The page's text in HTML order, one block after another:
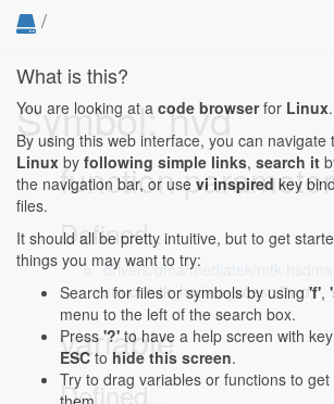
/
Symbol: hvd
function parameter
Defined...
drivers/dma/mediatek/mtk-
struct mtk_hsdma_vdesc *hvd)
variable
Defined...
What is this?
You are looking at a code browserfor Linux.
By using this web interface, you can navigate
Linux by following simple links, search it
the navigation bar, or use vi inspired key
files.
It should all be pretty intuitive, but to get
things you may want to try:
Search for files or symbols by using 'f',
menu to the left of the search box.
Press '?' to have a help screen with
ESC to hide this screen.
Try to drag variables or functions to